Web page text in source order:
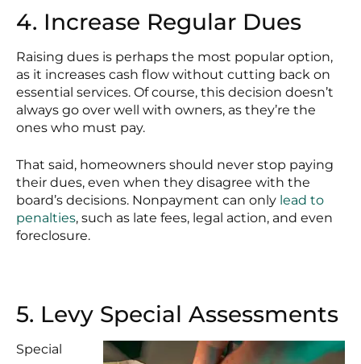
4. Increase Regular Dues
Raising dues is perhaps the most popular option,
as it increases cash flow without cutting back on
essential services. Of course, this decision doesn’t
always go over well with owners, as they’re the
ones who must pay.
That said, homeowners should never stop paying
their dues, even when they disagree with the
board’s decisions. Nonpayment can only lead to
penalties, such as late fees, legal action, and even
foreclosure.
5. Levy Special Assessments
Special